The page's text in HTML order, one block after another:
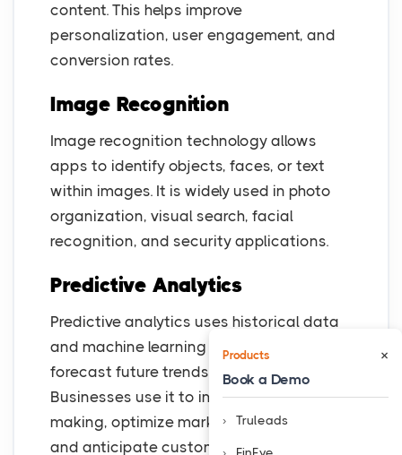
content. This helps improve
personalization, user engagement, and
conversion rates.
Image Recognition
Image recognition technology allows
apps to identify objects, faces, or text
within images. It is widely used in photo
organization, visual search, facial
recognition, and security applications.
Predictive Analytics
Predictive analytics uses historical data
and machine learning algorithms to
forecast future trends and user behavior.
Businesses use it to improve decision-
making, optimize marketing strategies,
and anticipate customer needs.
Products ×
Book a Demo
Truleads